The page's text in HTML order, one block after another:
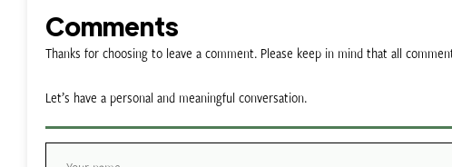
Comments
Thanks for choosing to leave a comment. Please keep in mind that all
Let’s have a personal and meaningful conversation.